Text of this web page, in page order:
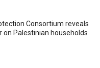
Consortium reveals
Palestinian households